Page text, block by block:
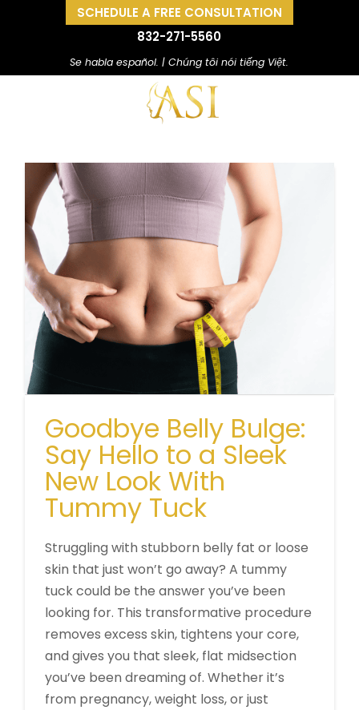
SCHEDULE A FREE CONSULTATION
832-271-5560
Se habla español. | Chúng tôi nói tiếng Việt.
Goodbye Belly Bulge:
Say Hello to a Sleek
New Look With
Tummy Tuck
Struggling with stubborn belly fat or loose
skin that just won’t go away? A tummy
tuck could be the answer you’ve been
looking for. This transformative procedure
removes excess skin, tightens your core,
and gives you that sleek, flat midsection
you’ve been dreaming of. Whether it’s
from pregnancy, weight loss, or just